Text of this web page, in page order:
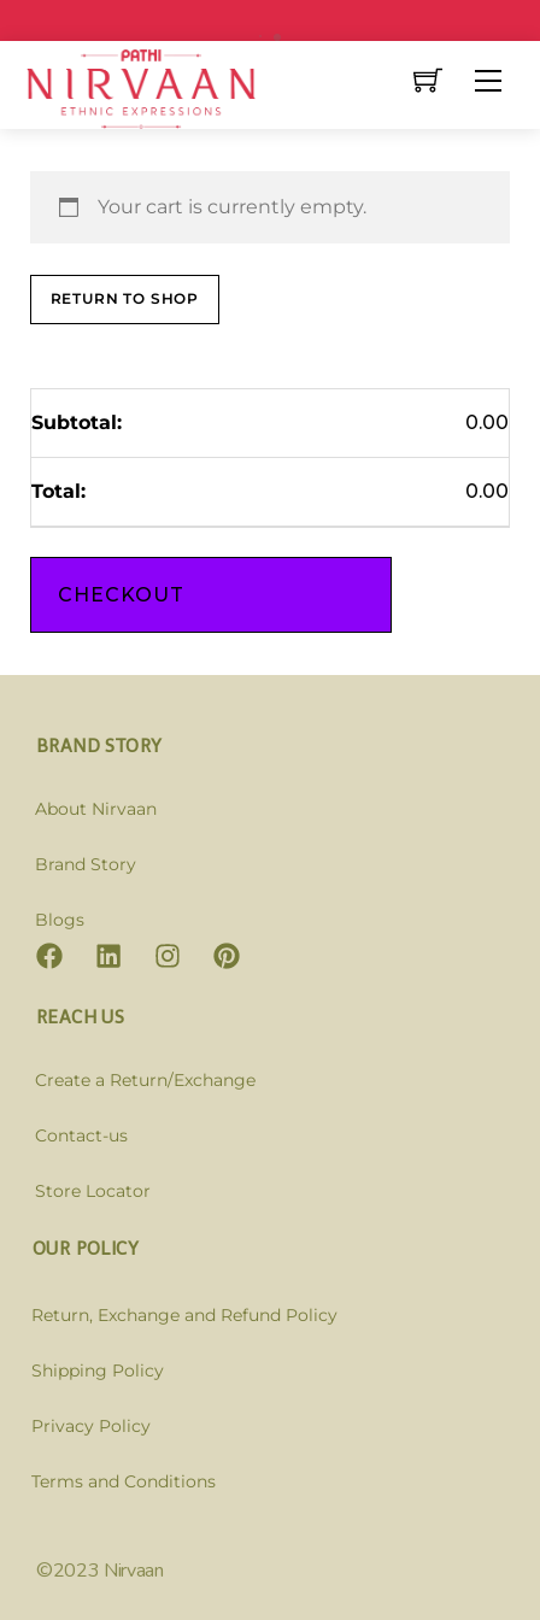
Your cart is currently empty.
RETURN TO SHOP
0.00
0.00
CHECKOUT
BRAND STORY
About Nirvaan
Brand Story
Blogs
REACH US
Create a Return/Exchange
Contact-us
Store Locator
OUR POLICY
Return, Exchange and Refund Policy
Shipping Policy
Privacy Policy
Terms and Conditions
©2023 Nirvaan